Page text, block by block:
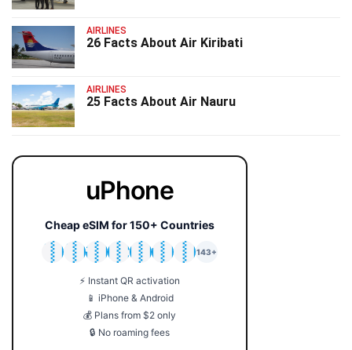
AIRLINES
26 Facts About Air Kiribati
AIRLINES
25 Facts About Air Nauru
uPhone
Cheap eSIM for 150+ Countries
🇯🇵
🇹🇭
🇬🇧
🇺🇸
🇩🇪
🇦🇺
🇰🇷
143+
⚡ Instant QR activation
📱 iPhone & Android
💰 Plans from $2 only
🔒 No roaming fees